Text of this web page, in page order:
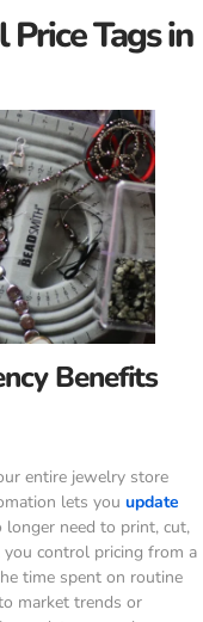
Tags in
Benefits
entire jewelry store
lets you update
longer need to print, cut,
you control pricing from a
time spent on routine
market trends or